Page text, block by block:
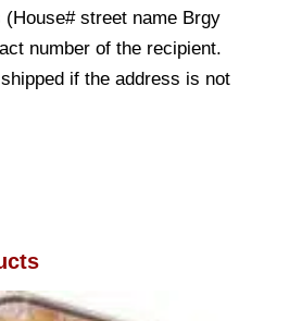
street name Brgy
number of the recipient.
if the address is not